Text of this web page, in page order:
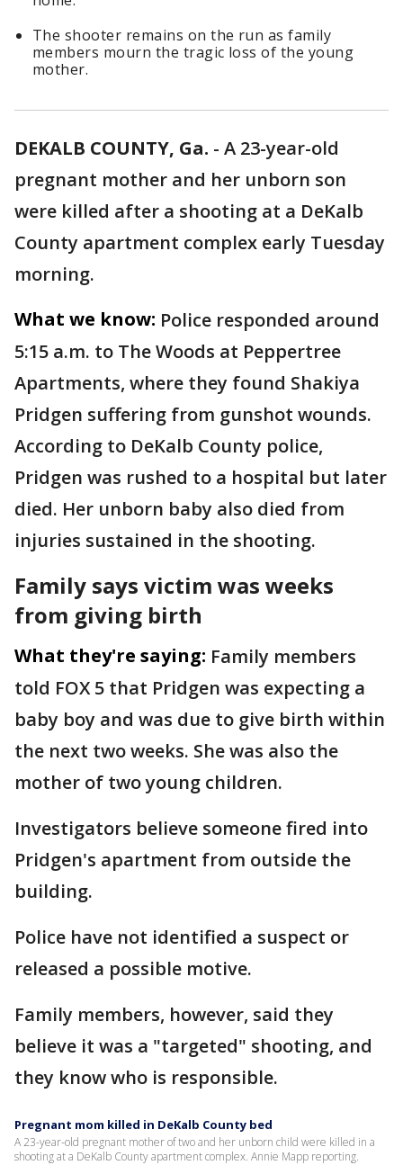
The shooter remains on the run as family
members mourn the tragic loss of the young
mother.
DEKALB COUNTY, Ga. - A 23-year-old
pregnant mother and her unborn son
were killed after a shooting at a DeKalb
County apartment complex early Tuesday
morning.
What we know: Police responded around
5:15 a.m. to The Woods at Peppertree
Apartments, where they found Shakiya
Pridgen suffering from gunshot wounds.
According to DeKalb County police,
Pridgen was rushed to a hospital but later
died. Her unborn baby also died from
injuries sustained in the shooting.
Family says victim was weeks
from giving birth
What they're saying: Family members
told FOX 5 that Pridgen was expecting a
baby boy and was due to give birth within
the next two weeks. She was also the
mother of two young children.
Investigators believe someone fired into
Pridgen's apartment from outside the
building.
Police have not identified a suspect or
released a possible motive.
Family members, however, said they
believe it was a "targeted" shooting, and
they know who is responsible.
Pregnant mom killed in DeKalb County bed
A 23-year-old pregnant mother of two and her unborn child were killed in a
shooting at a DeKalb County apartment complex. Annie Mapp reporting.